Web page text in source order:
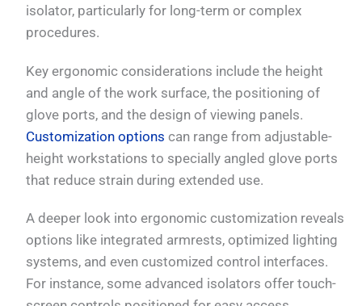
isolator, particularly for long-term or complex
procedures.
Key ergonomic considerations include the height
and angle of the work surface, the positioning of
glove ports, and the design of viewing panels.
Customization options can range from adjustable-
height workstations to specially angled glove ports
that reduce strain during extended use.
A deeper look into ergonomic customization reveals
options like integrated armrests, optimized lighting
systems, and even customized control interfaces.
For instance, some advanced isolators offer touch-